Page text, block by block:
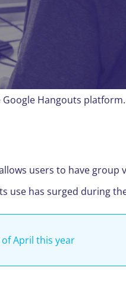
Google Hangouts platform.
users to have group
use has surged during
April this year